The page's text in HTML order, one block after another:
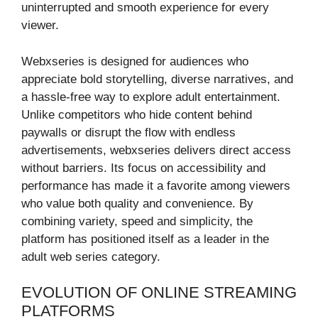
uninterrupted and smooth experience for every
viewer.
Webxseries is designed for audiences who
appreciate bold storytelling, diverse narratives, and
a hassle-free way to explore adult entertainment.
Unlike competitors who hide content behind
paywalls or disrupt the flow with endless
advertisements, webxseries delivers direct access
without barriers. Its focus on accessibility and
performance has made it a favorite among viewers
who value both quality and convenience. By
combining variety, speed and simplicity, the
platform has positioned itself as a leader in the
adult web series category.
EVOLUTION OF ONLINE STREAMING
PLATFORMS